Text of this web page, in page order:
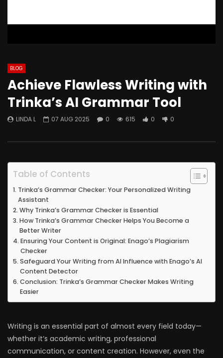
BLOG
Achieve Flawless Writing with
Trinka’s AI Grammar Tool
LINDA L 07 AUG 2025 0 615 0 0
Table of Contents
Trinka’s Grammar Checker: Your Personalized Writing
Assistant
Why Trinka’s Grammar Checker is Essential
How Trinka’s Grammar Checker Helps You Become a
Better Writer
Ensuring Your Content is Original: Enago’s Plagiarism
Checker
Safeguard Your Writing from AI Influence with Enago’s AI
Content Detector
Conclusion: Trinka’s Grammar Checker Makes Writing
Easier
Writing is an essential part of almost every field today—
whether it’s academic writing, professional
communication, or content creation. However, even the